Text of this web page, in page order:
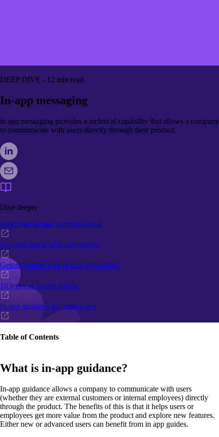
DEEP DIVE - 12 min read
In-app messaging
in app messaging provides a technical capability that allows a company
to communicate with users directly through their product.
Dive deeper
Enterprise in-app communication
Dos and don’ts of in-app guides
Getting started with in-app onboarding
10 types of in-app guides
In-app guidance for employees
Table of Contents
What is in-app guidance?
In-app guidance allows a company to communicate with users
(whether they are external customers or internal employees) directly
through the product. The benefits of this is that it helps users or
employees get more value from the product and explore new features.
Either new or advanced users can benefit from in app guides.